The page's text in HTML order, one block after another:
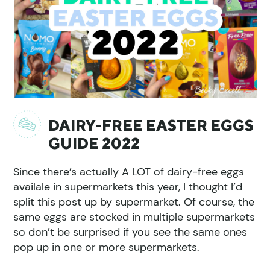
DAIRY-FREE EASTER EGGS
GUIDE 2022
Since there’s actually A LOT of dairy-free eggs
availale in supermarkets this year, I thought I’d
split this post up by supermarket. Of course, the
same eggs are stocked in multiple supermarkets
so don’t be surprised if you see the same ones
pop up in one or more supermarkets.